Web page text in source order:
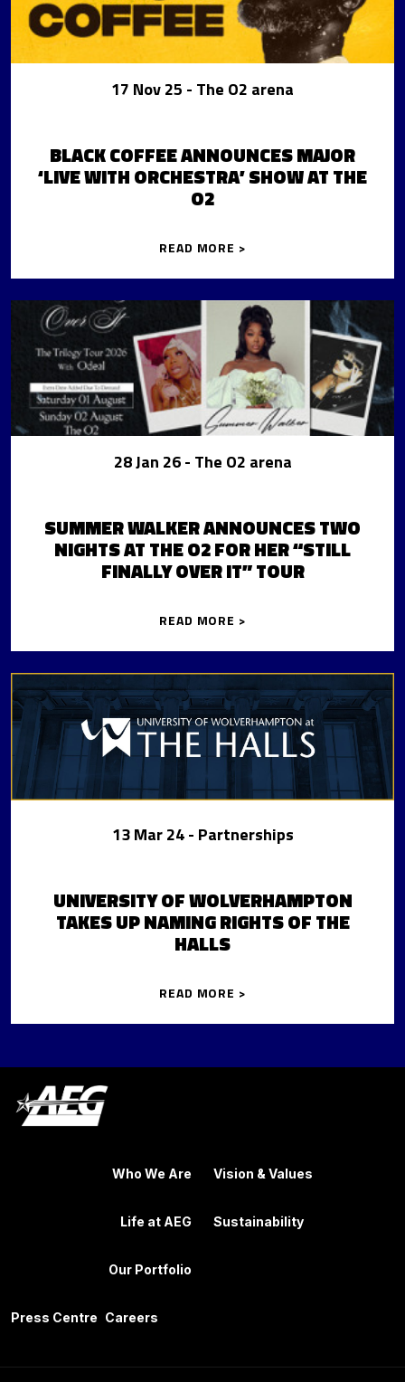
17 Nov 25 - The O2 arena
BLACK COFFEE ANNOUNCES MAJOR
‘LIVE WITH ORCHESTRA’ SHOW AT THE
O2
READ MORE >
28 Jan 26- The O2 arena
SUMMER WALKER ANNOUNCES TWO
NIGHTS AT THE O2 FOR HER “STILL
FINALLY OVER IT” TOUR
READ MORE >
13 Mar 24- Partnerships
UNIVERSITY OF WOLVERHAMPTON
TAKES UP NAMING RIGHTS OF THE
HALLS
READ MORE >
Who We Are
Life at AEG
Our Portfolio
Vision & Values
Sustainability
Press Centre Careers